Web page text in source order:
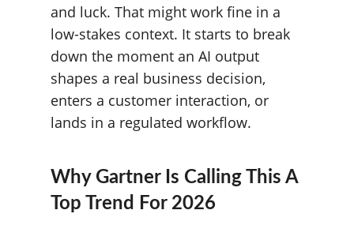
and luck. That might work fine in a
low-stakes context. It starts to break
down the moment an AI output
shapes a real business decision,
enters a customer interaction, or
lands in a regulated workflow.
Why Gartner Is Calling This A
Top Trend For 2026